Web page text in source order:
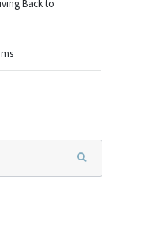
Back to